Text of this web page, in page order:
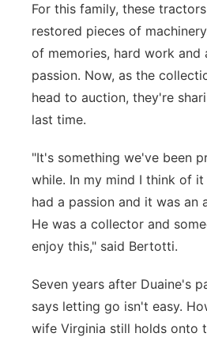
For this family, these
restored pieces of
of memories, hard work and
passion. Now, as the
head to auction, they're
last time.
"It's something we've been
while. In my mind I think of
had a passion and it was an
He was a collector and
enjoy this," said Bertotti.
Seven years after Duaine's
says letting go isn't easy.
wife Virginia still holds onto